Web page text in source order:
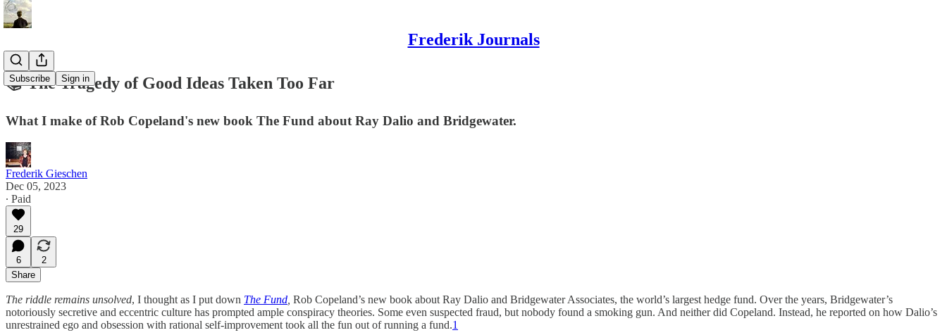
Frederik Journals
Subscribe Sign in
📚 The Tragedy of Good Ideas Taken Too Far
What I make of Rob Copeland's new book The Fund about Ray Dalio and Bridgewater.
Frederik Gieschen
Dec 05, 2023
∙ Paid
29
6
2
Share
The riddle remains unsolved, I thought as I put down The Fund Rob Copeland’s new book about Ray Dalio and Bridgewater Associates, the world’s largest hedge fund. Over the years, Bridgewater’s
notoriously secretive and eccentric culture has prompted ample conspiracy theories. Some even suspected fraud, but nobody found a smoking gun. And neither did Copeland. Instead, he reported on how Dalio’s
unrestrained ego and obsession with rational self-improvement took all the fun out of running a fund.1